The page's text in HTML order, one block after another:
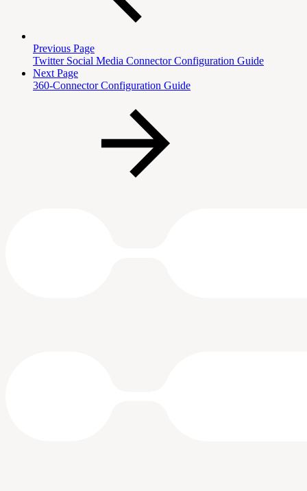
Previous Page
Twitter Social Media Connector Configuration Guide
Next Page
360-Connector Configuration Guide